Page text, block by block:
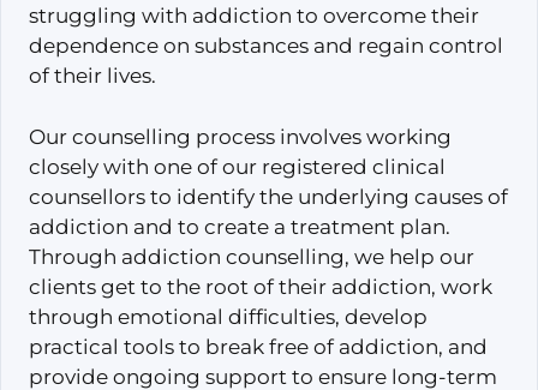
struggling with addiction to overcome their
dependence on substances and regain control
of their lives.
Our counselling process involves working
closely with one of our registered clinical
counsellors to identify the underlying causes of
addiction and to create a treatment plan.
Through addiction counselling, we help our
clients get to the root of their addiction, work
through emotional difficulties, develop
practical tools to break free of addiction, and
provide ongoing support to ensure long-term